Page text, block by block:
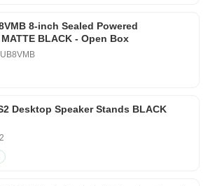
8-inch Sealed Powered
BLACK - Open Box
Desktop Speaker Stands BLACK